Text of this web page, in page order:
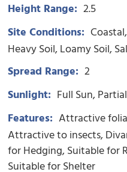
Height Range: 2.5
Site Conditions: Coastal
Heavy Soil Loamy Soil
Spread Range: 2
Sunlight: Full Sun
Features: Attractive
Attractive to insects
for Hedging Suitable for
Suitable for Shelter